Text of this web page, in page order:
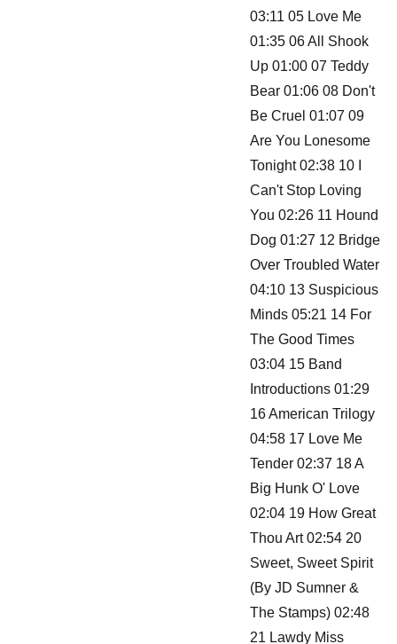
03:11 05 Love Me
01:35 06 All Shook
Up 01:00 07 Teddy
Bear 01:06 08 Don't
Be Cruel 01:07 09
Are You Lonesome
Tonight 02:38 10 I
Can't Stop Loving
You 02:26 11 Hound
Dog 01:27 12 Bridge
Over Troubled Water
04:10 13 Suspicious
Minds 05:21 14 For
The Good Times
03:04 15 Band
Introductions 01:29
16 American Trilogy
04:58 17 Love Me
Tender 02:37 18 A
Big Hunk O' Love
02:04 19 How Great
Thou Art 02:54 20
Sweet, Sweet Spirit
(By JD Sumner &
The Stamps) 02:48
21 Lawdy Miss